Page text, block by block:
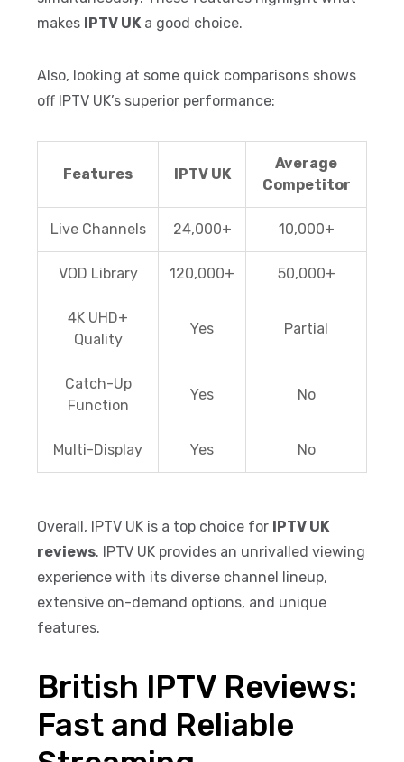
makes IPTV UKa good choice.
Also, looking at some quick comparisons shows
off IPTV UK’s superior performance:
Features IPTV UK
Average
Competitor
Live Channels 24,000+ 10,000+
VOD Library 120,000+ 50,000+
4K UHD+
Quality
Yes Partial
Catch-Up
Function
Yes No
Multi-Display Yes No
Overall, IPTV UK is a top choice for IPTV UK
reviews. IPTV UK provides an unrivalled viewing
experience with its diverse channel lineup,
extensive on-demand options, and unique
features.
British IPTV Reviews:
Fast and Reliable